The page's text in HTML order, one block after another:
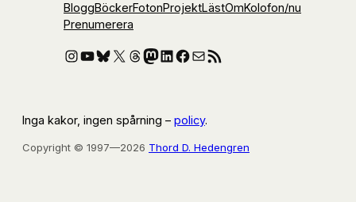
BloggBöckerFotonProjektLästOmKolofon/nu
Prenumerera
Instagram
YouTube
Bluesky
X Threads
Mastodon
LinkedIn
Facebook
E-postRSS-flöde
Inga kakor, ingen spårning – policy.
Copyright © 1997—2026 Thord D. Hedengren